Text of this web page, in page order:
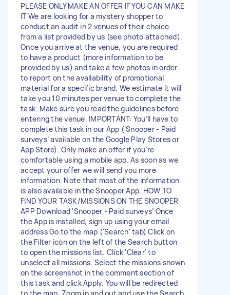
PLEASE ONLY MAKE AN OFFER IF YOU CAN MAKE
IT We are looking for a mystery shopper to
conduct an audit in 2 venues of their choice
from a list provided by us (see photo attached).
Once you arrive at the venue, you are required
to have a product (more information to be
provided by us) and take a few photos in order
to report on the availability of promotional
material for a specific brand. We estimate it will
take you 10 minutes per venue to complete the
task. Make sure you read the guidelines before
entering the venue. IMPORTANT: You’ll have to
complete this task in our App (‘Snooper - Paid
surveys’ available on the Google Play Stores or
App Store). Only make an offer if you’re
comfortable using a mobile app. As soon as we
accept your offer we will send you more
information. Note that most of the information
is also available in the Snooper App. HOW TO
FIND YOUR TASK/MISSIONS ON THE SNOOPER
APP Download ‘Snooper - Paid surveys’ Once
the App is installed, sign up using your email
address Go to the map ('Search' tab) Click on
the Filter icon on the left of the Search button
to open the missions list. Click 'Clear' to
unselect all missions. Select the missions shown
on the screenshot in the comment section of
this task and click Apply. You will be redirected
to the map. Zoom in and out and use the Search